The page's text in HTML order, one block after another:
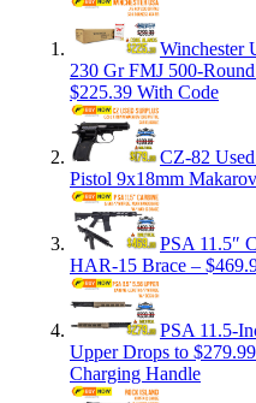
Winchester
230 Gr FMJ 500-
$225.39 With Code
CZ-82
Pistol 9x18mm
PSA 11.5″
HAR-15 Brace –
PSA 11.5-
Upper Drops to
Charging Handle